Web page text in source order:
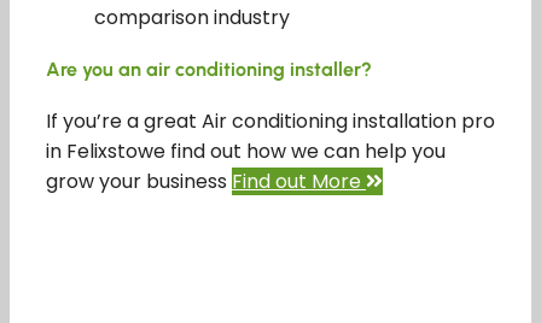
comparison industry
Are you an air conditioning installer?
If you’re a great Air conditioning installation pro
in Felixstowe find out how we can help you
grow your business Find out More